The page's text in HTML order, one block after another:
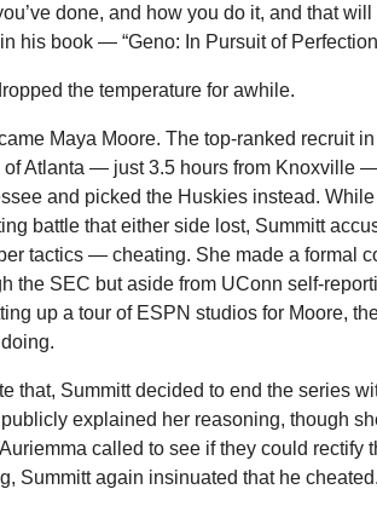
done, and how you do it, and that will
his book — “Geno: In Pursuit of
the temperature for awhile.
Maya Moore. The top-ranked recruit
of Atlanta — just 3.5 hours from Knoxville
and picked the Huskies instead.
battle that either side lost, Summitt
tactics — cheating. She made a formal
the SEC but aside from UConn self-
up a tour of ESPN studios for Moore,
that, Summitt decided to end the series
explained her reasoning, though
called to see if they could rectify
Summitt again insinuated that he cheated.